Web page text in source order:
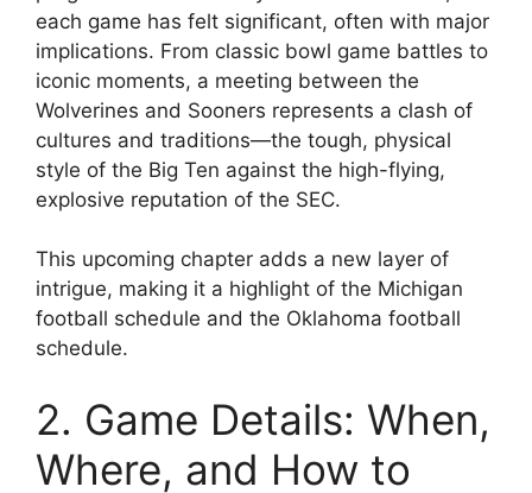
each game has felt significant, often with major
implications. From classic bowl game battles to
iconic moments, a meeting between the
Wolverines and Sooners represents a clash of
cultures and traditions—the tough, physical
style of the Big Ten against the high-flying,
explosive reputation of the SEC.
This upcoming chapter adds a new layer of
intrigue, making it a highlight of the Michigan
football schedule and the Oklahoma football
schedule.
2. Game Details: When,
Where, and How to